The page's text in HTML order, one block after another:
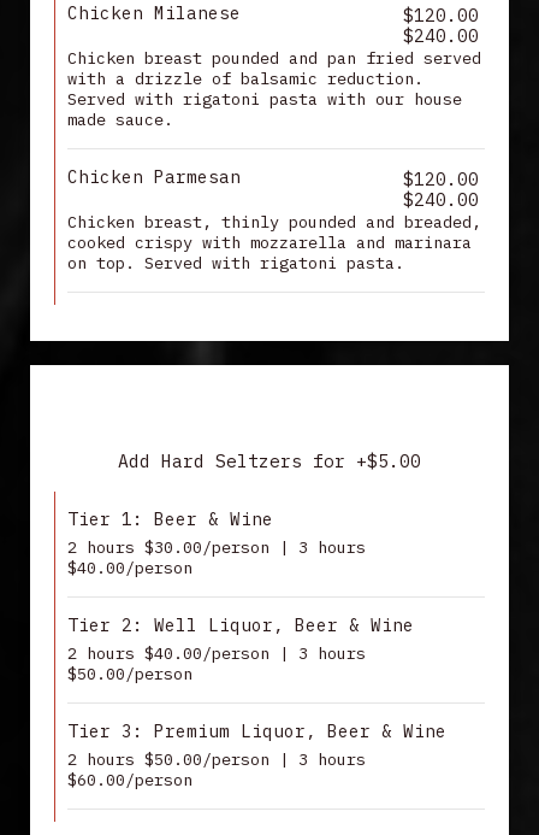
Chicken Milanese
$120.00
$240.00
Chicken breast pounded and pan fried served
with a drizzle of balsamic reduction.
Served with rigatoni pasta with our house
made sauce.
Chicken Parmesan
$120.00
$240.00
Chicken breast, thinly pounded and breaded,
cooked crispy with mozzarella and marinara
on top. Served with rigatoni pasta.
Add Hard Seltzers for +$5.00
Tier 1: Beer & Wine
2 hours $30.00/person | 3 hours
$40.00/person
Tier 2: Well Liquor, Beer & Wine
2 hours $40.00/person | 3 hours
$50.00/person
Tier 3: Premium Liquor, Beer & Wine
2 hours $50.00/person | 3 hours
$60.00/person